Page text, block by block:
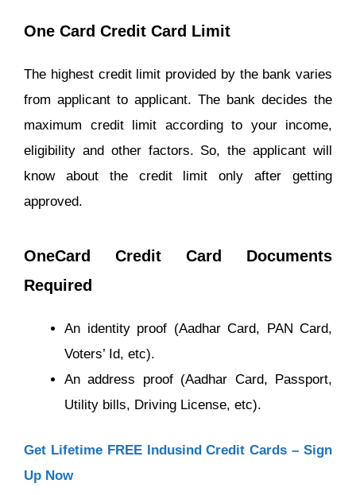
One Card Credit Card Limit
The highest credit limit provided by the bank varies
from applicant to applicant. The bank decides the
maximum credit limit according to your income,
eligibility and other factors. So, the applicant will
know about the credit limit only after getting
approved.
OneCard Credit Card Documents
Required
An identity proof (Aadhar Card, PAN Card,
Voters’ Id, etc).
An address proof (Aadhar Card, Passport,
Utility bills, Driving License, etc).
Get Lifetime FREE Indusind Credit Cards – Sign
Up Now